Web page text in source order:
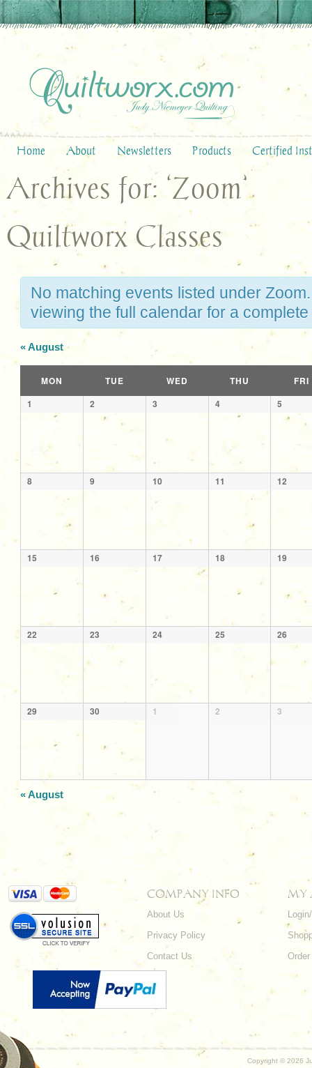
Home About Newsletters Products Certified
Archives for: ‘Zoom’
Quiltworx Classes
No matching events listed under
viewing the full calendar for a
«August
Calendar
of
Events
Calendar
MON TUE WED THU
FRI
1
2 3 4 5
8 9 10 11 12
15 16 17 18 19
22 23 24 25 26
29 30 1 2 3
«August
COMPANY INFO
About Us
Privacy Policy
Contact Us
MY
Copyright © 2026